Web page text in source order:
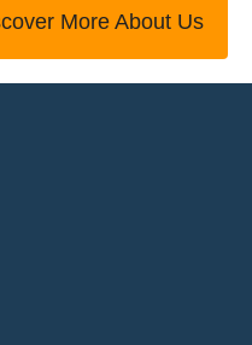
More About Us